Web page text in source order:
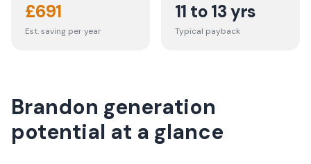
£691
Est. saving per year
11 to 13 yrs
Typical payback
Brandon generation
potential at a glance